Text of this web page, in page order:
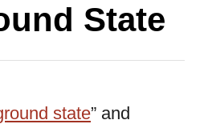
State
state” and